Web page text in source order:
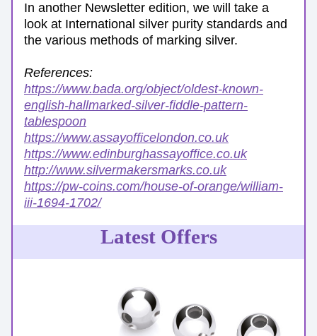
In another Newsletter edition, we will take a
look at International silver purity standards and
the various methods of marking silver.
References:
https://www.bada.org/object/oldest-known-
english-hallmarked-silver-fiddle-pattern-
tablespoon
https://www.assayofficelondon.co.uk
https://www.edinburghassayoffice.co.uk
http://www.silvermakersmarks.co.uk
https://pw-coins.com/house-of-orange/william-
iii-1694-1702/
Latest Offers